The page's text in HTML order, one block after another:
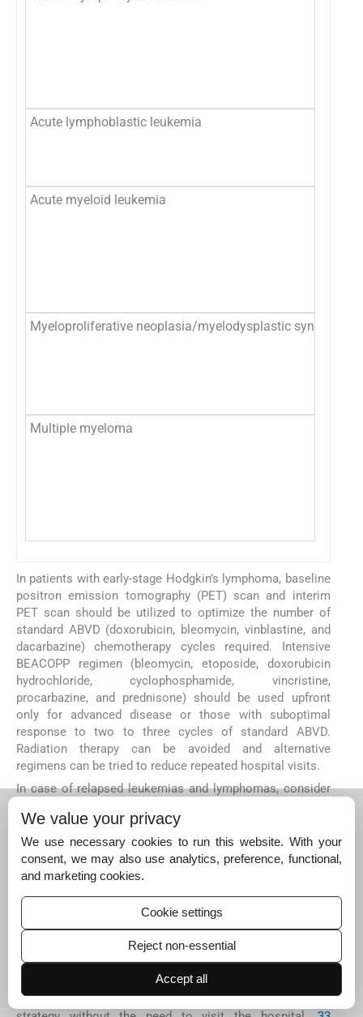
Acute lymphoblastic leukemia
Acute myeloid leukemia
Myeloproliferative neoplasia/myelodysplastic syndrome
Multiple myeloma
In patients with early-stage Hodgkin’s lymphoma, baseline
positron emission tomography (PET) scan and interim
PET scan should be utilized to optimize the number of
standard ABVD (doxorubicin, bleomycin, vinblastine, and
dacarbazine) chemotherapy cycles required. Intensive
BEACOPP regimen (bleomycin, etoposide, doxorubicin
hydrochloride, cyclophosphamide, vincristine,
procarbazine, and prednisone) should be used upfront
only for advanced disease or those with suboptimal
response to two to three cycles of standard ABVD.
Radiation therapy can be avoided and alternative
regimens can be tried to reduce repeated hospital visits.
In case of relapsed leukemias and lymphomas, consider
like regimens). If not feasible, decision regarding use of
ICE/ESHAP/DHAP should be on case-to-case basis.
Maintenance therapy with rituximab in indolent
lymphomas may be postponed or temporarily held.
autologous hematopoietic stem-cell procedure must be
decided in multidisciplinary tumor boards.
Chronic lymphocytic leukemia (CLL) patients should be
treated with oral treatments and follow-up through
teleconsultation is recommended. Patients in remission
for >2 years should be recommended “Wait and Watch”
We value your privacy
We use necessary cookies to run this website. With your
consent, we may also use analytics, preference, functional,
and marketing cookies.
Cookie settings
Reject non-essential
Accept all